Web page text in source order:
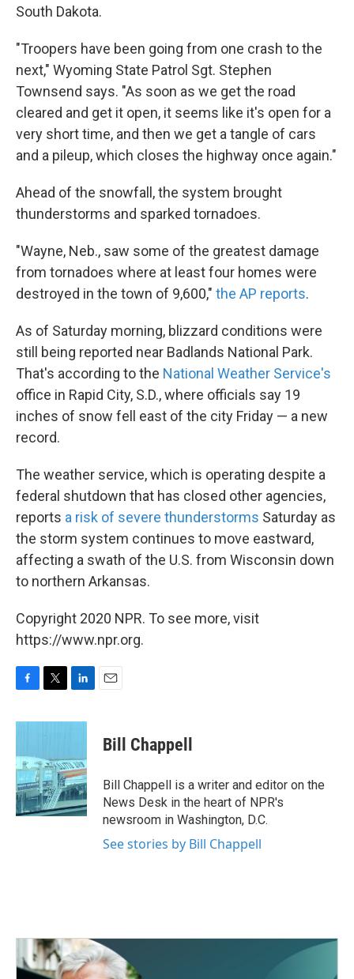
South Dakota.
"Troopers have been going from one crash to the
next," Wyoming State Patrol Sgt. Stephen
Townsend says. "As soon as we get the road
cleared and get it open, it seems like it's open for a
very short time, and then we get a tangle of cars
and a pileup, which closes the highway once again."
Ahead of the snowfall, the system brought
thunderstorms and sparked tornadoes.
"Wayne, Neb., saw some of the greatest damage
from tornadoes where at least four homes were
destroyed in the town of 9,600," the AP reports.
As of Saturday morning, blizzard conditions were
still being reported near Badlands National Park.
That's according to the National Weather Service's
office in Rapid City, S.D., where officials say 19
inches of snow fell east of the city Friday — a new
record.
The weather service, which is operating despite a
federal shutdown that has closed other agencies,
reports a risk of severe thunderstorms Saturday as
the storm system continues to move eastward,
affecting a swath of the U.S. from Wisconsin down
to northern Arkansas.
Copyright 2020 NPR. To see more, visit
https://www.npr.org.
c
b
o
o
k
i
t
e
r
n
d
I
n
Bill Chappell
Bill Chappell is a writer and editor on the
News Desk in the heart of NPR's
newsroom in Washington, D.C.
See stories by Bill Chappell